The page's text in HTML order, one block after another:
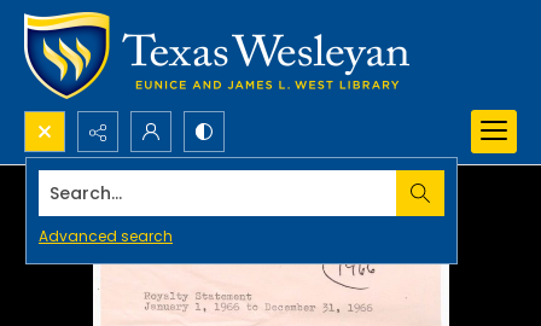
Search...
Advanced search